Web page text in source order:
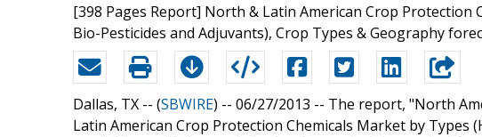
[398 Pages Report] North & Latin American Crop
Bio-Pesticides and Adjuvants), Crop Types & Geography
Dallas, TX -- (SBWIRE) -- 06/27/2013 -- The report, "North
Latin American Crop Protection Chemicals Market by Types